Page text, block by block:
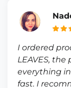
I ordered
LEAVES,
everything
fast. I